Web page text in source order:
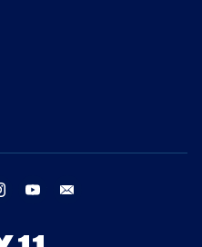
instagram youtube